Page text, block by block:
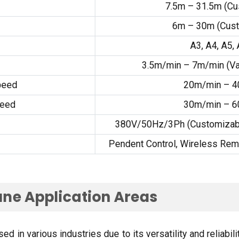
7.5m – 31.5m (
6m – 30m (
A3, A4, A5,
3.5m/min – 7m/min(
20m/min –
30m/min –
380V/50Hz/3Ph (
Pendent Control, Wireless
Application Areas
in various industries due to its versatility and